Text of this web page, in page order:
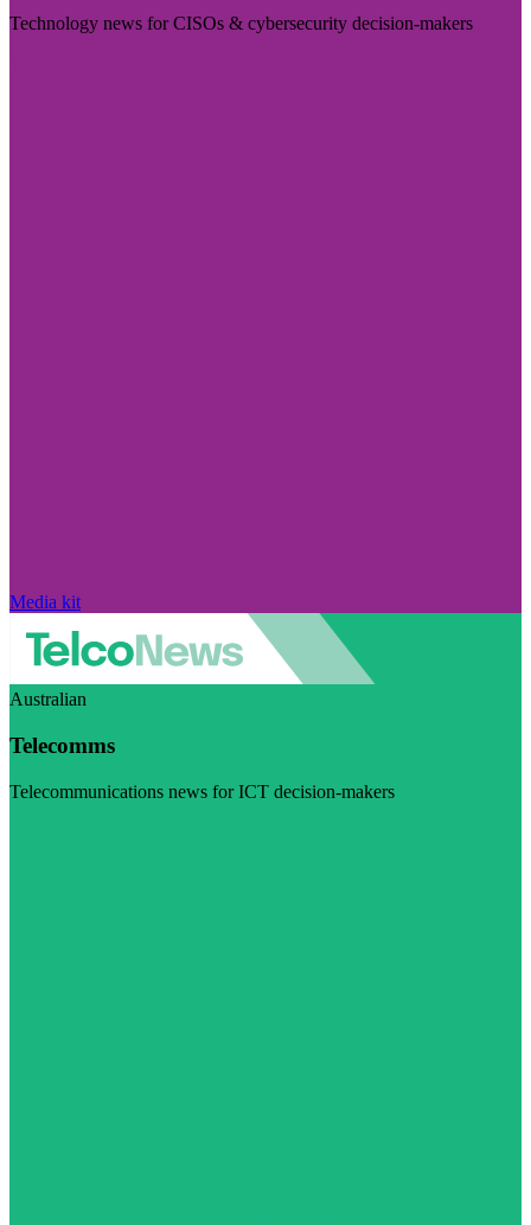
Technology news for CISOs & cybersecurity decision-makers
Media kit
Australian
Telecomms
Telecommunications news for ICT decision-makers